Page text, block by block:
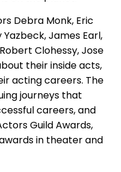
Debra Monk, Eric
Yazbeck, James Earl,
Clohessy, Jose
their inside acts,
acting careers. The
journeys that
careers, and
Guild Awards,
in theater and